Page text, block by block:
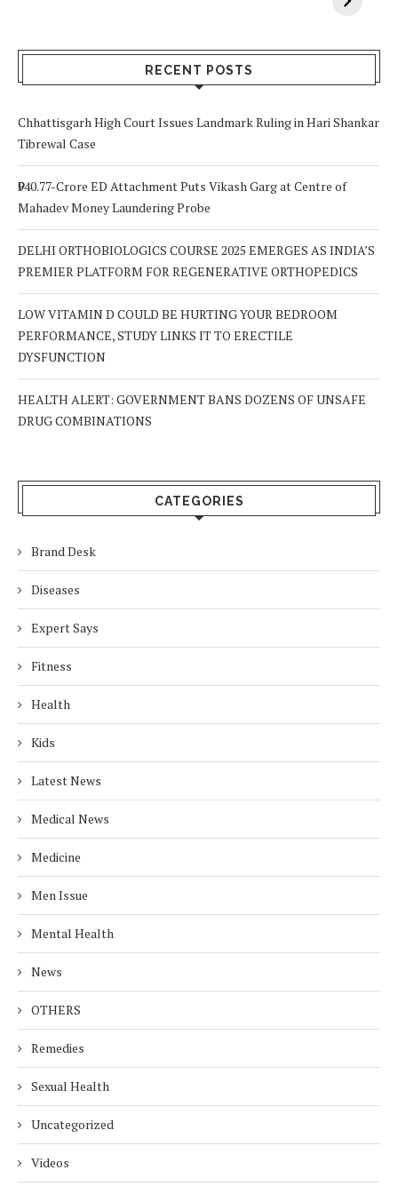
RECENT POSTS
Chhattisgarh High Court Issues Landmark Ruling in Hari Shankar
Tibrewal Case
₹940.77-Crore ED Attachment Puts Vikash Garg at Centre of
Mahadev Money Laundering Probe
DELHI ORTHOBIOLOGICS COURSE 2025 EMERGES AS INDIA’S
PREMIER PLATFORM FOR REGENERATIVE ORTHOPEDICS
LOW VITAMIN D COULD BE HURTING YOUR BEDROOM
PERFORMANCE, STUDY LINKS IT TO ERECTILE
DYSFUNCTION
HEALTH ALERT: GOVERNMENT BANS DOZENS OF UNSAFE
DRUG COMBINATIONS
CATEGORIES
Brand Desk
Diseases
Expert Says
Fitness
Health
Kids
Latest News
Medical News
Medicine
Men Issue
Mental Health
News
OTHERS
Remedies
Sexual Health
Uncategorized
Videos